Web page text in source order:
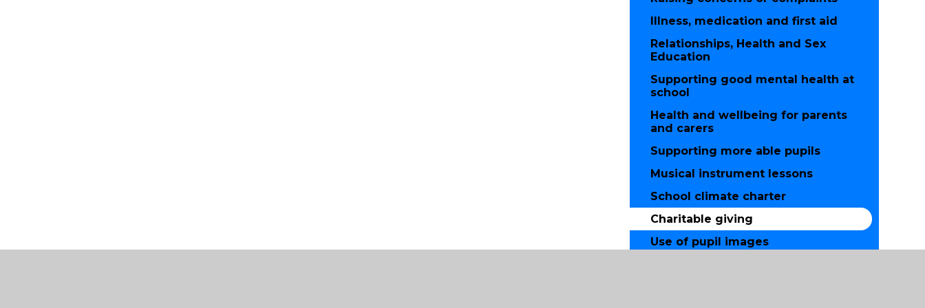
Illness, medication and first aid
Relationships, Health and Sex
Education
Supporting good mental health at
school
Health and wellbeing for parents
and carers
Supporting more able pupils
Musical instrument lessons
School climate charter
Charitable giving
Use of pupil images